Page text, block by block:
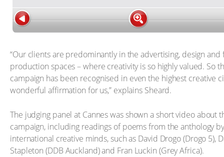
“Our clients are predominantly in the advertising, design and
production spaces – where creativity is so highly valued. So
campaign has been recognised in even the highest creative
wonderful affirmation for us,” explains Sheard.
The judging panel at Cannes was shown a short video about
campaign, including readings of poems from the anthology
international creative minds, such as David Drogo (Drogo 5),
Stapleton (DDB Auckland) and Fran Luckin (Grey Africa).